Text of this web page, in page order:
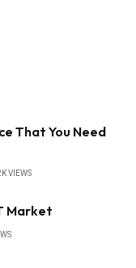
That You Need
VIEWS
Market